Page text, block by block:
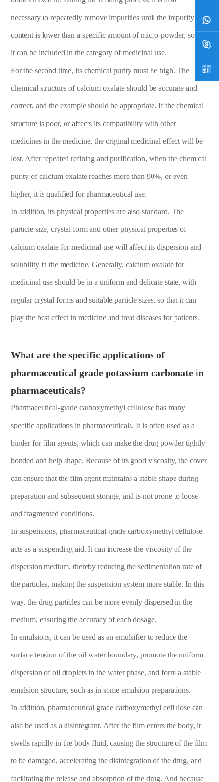
operation code to ensure the safety and proper use of
pharmaceutical-grade potassium carbonate and protect
necessary to repeatedly remove impurities until the impurity
content is lower than a specific amount of micro-powder, so that
it can be included in the category of medicinal use.
For the second time, its chemical purity must be high. The
chemical structure of calcium oxalate should be accurate and
correct, and the example should be appropriate. If the chemical
structure is poor, or affects its compatibility with other
medicines in the medicine, the original medicinal effect will be
lost. After repeated refining and purification, when the chemical
purity of calcium oxalate reaches more than 90%, or even
higher, it is qualified for pharmaceutical use.
In addition, its physical properties are also standard. The
particle size, crystal form and other physical properties of
calcium oxalate for medicinal use will affect its dispersion and
solubility in the medicine. Generally, calcium oxalate for
medicinal use should be in a uniform and delicate state, with
regular crystal forms and suitable particle sizes, so that it can
play the best effect in medicine and treat diseases for patients.
What are the specific applications of
pharmaceutical grade potassium carbonate in
pharmaceuticals?
Pharmaceutical-grade carboxymethyl cellulose has many
specific applications in pharmaceuticals. It is often used as a
binder for film agents, which can make the drug powder tightly
bonded and help shape. Because of its good viscosity, the cover
can ensure that the film agent maintains a stable shape during
preparation and subsequent storage, and is not prone to loose
and fragmented conditions.
In suspensions, pharmaceutical-grade carboxymethyl cellulose
acts as a suspending aid. It can increase the viscosity of the
dispersion medium, thereby reducing the sedimentation rate of
the particles, making the suspension system more stable. In this
way, the drug particles can be more evenly dispersed in the
medium, ensuring the accuracy of each dosage.
In emulsions, it can be used as an emulsifier to reduce the
surface tension of the oil-water boundary, promote the uniform
dispersion of oil droplets in the water phase, and form a stable
emulsion structure, such as in some emulsion preparations.
In addition, pharmaceutical grade carboxymethyl cellulose can
also be used as a disintegrant. After the film enters the body, it
swells rapidly in the body fluid, causing the structure of the film
to be damaged, accelerating the disintegration of the drug, and
facilitating the release and absorption of the drug. And because